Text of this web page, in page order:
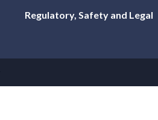
Regulatory, Safety and Legal